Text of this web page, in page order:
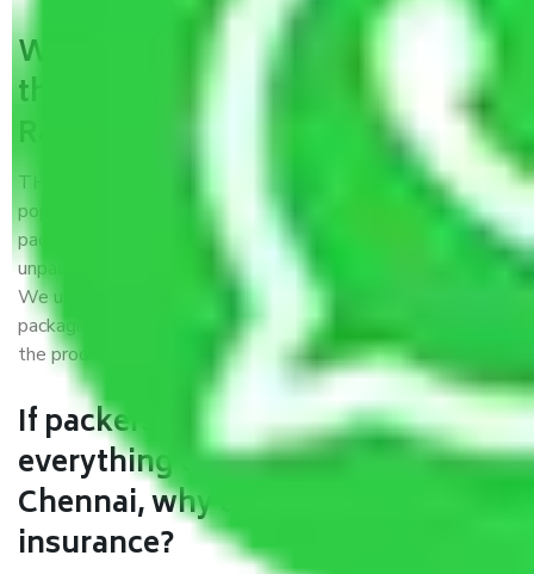
What are the benefits of availing
the packers and movers services
Ranipet Chennai?
THE Gopal Packers and Movers Ranipet Chennaiis a
popular and reliable company in the field of movers and
packers. Highly skilled professionals handle packing,
unpacking, loading, unloading, and transportation of goods.
We use the best possible, safest, and most secure
packaging materials and containers to ensure the safety of
the products’.
If packers and movers pack
everything correctly in Ranipet
Chennai, why do I require
insurance?